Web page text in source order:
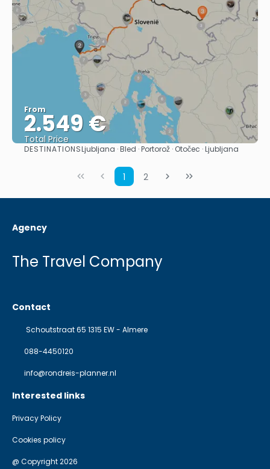
From
2.549 €
Total Price
See
DESTINATIONSLjubljana · Bled · Portorož · Otočec · Ljubljana
1 2
Agency
The Travel Company
Contact
Schoutstraat 65 1315 EW - Almere
088-4450120
info@rondreis-planner.nl
Interested links
Privacy Policy
Cookies policy
@ Copyright 2026